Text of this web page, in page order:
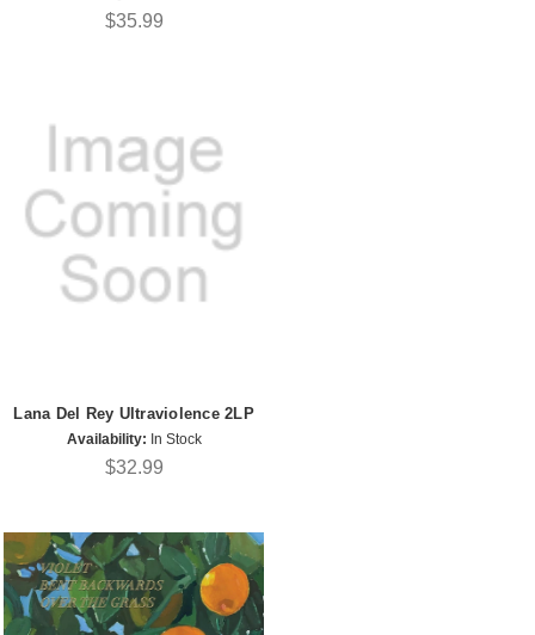
$35.99
Lana Del Rey Ultraviolence 2LP
Availability: In Stock
$32.99